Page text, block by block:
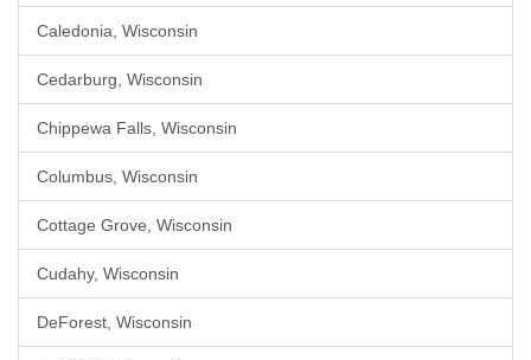
Caledonia, Wisconsin
Cedarburg, Wisconsin
Chippewa Falls, Wisconsin
Columbus, Wisconsin
Cottage Grove, Wisconsin
Cudahy, Wisconsin
DeForest, Wisconsin